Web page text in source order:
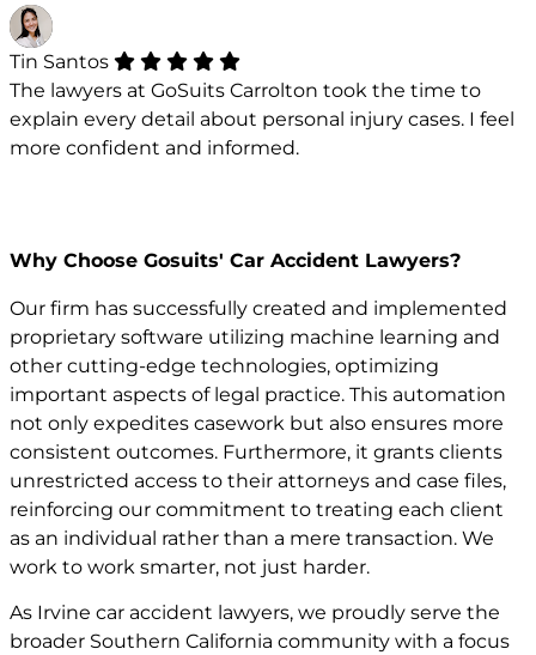
Tin Santos
The lawyers at GoSuits Carrolton took the time to
explain every detail about personal injury cases. I feel
more confident and informed.
Why Choose Gosuits' Car Accident Lawyers?
Our firm has successfully created and implemented
proprietary software utilizing machine learning and
other cutting-edge technologies, optimizing
important aspects of legal practice. This automation
not only expedites casework but also ensures more
consistent outcomes. Furthermore, it grants clients
unrestricted access to their attorneys and case files,
reinforcing our commitment to treating each client
as an individual rather than a mere transaction. We
work to work smarter, not just harder.
As Irvine car accident lawyers, we proudly serve the
broader Southern California community with a focus